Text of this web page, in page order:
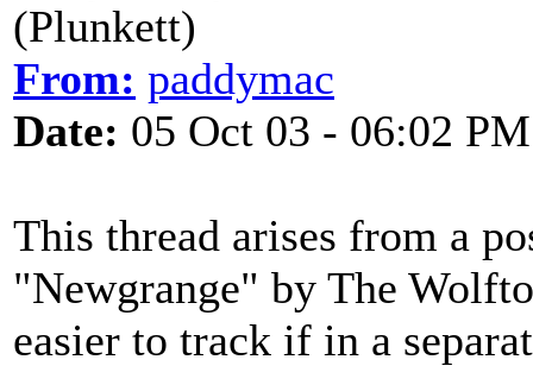
(Plunkett)
From: paddymac
Date: 05 Oct 03 - 06:02 PM
This thread arises from a
"Newgrange" by The
easier to track if in a